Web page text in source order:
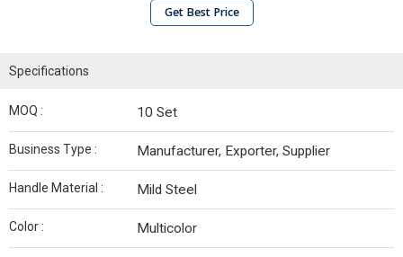
Get Best Price
Specifications
MOQ : 10 Set
Business Type : Manufacturer, Exporter, Supplier
Handle Material : Mild Steel
Color : Multicolor